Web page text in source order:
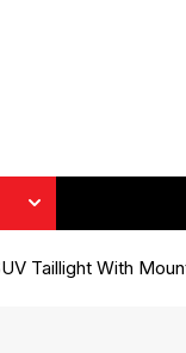
Taillight With